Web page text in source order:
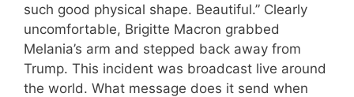
such good physical shape. Beautiful.” Clearly
uncomfortable, Brigitte Macron grabbed
Melania’s arm and stepped back away from
Trump. This incident was broadcast live around
the world. What message does it send when